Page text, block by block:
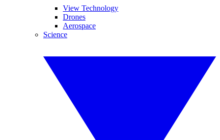
View Technology
Drones
Aerospace
Science